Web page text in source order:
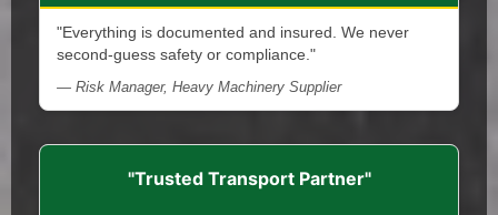
"Everything is documented and insured. We never
second-guess safety or compliance."
— Risk Manager, Heavy Machinery Supplier
"Trusted Transport Partner"